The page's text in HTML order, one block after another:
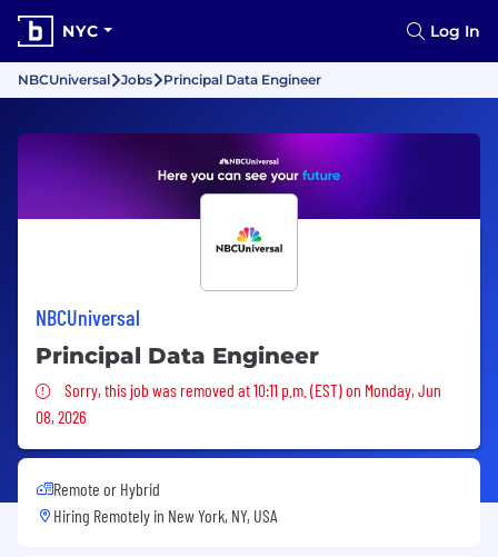
NYC Log In
NBCUniversal Jobs Principal Data Engineer
NBCUniversal
Principal Data Engineer
Sorry, this job was removed
Sorry, this job was removed at 10:11 p.m. (EST) on Monday, Jun
08, 2026
Remote or Hybrid
Hiring Remotely in New York, NY, USA